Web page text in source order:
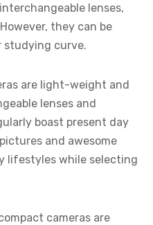
lenses,
they can be
studying curve.
are light-weight and
lenses and
boast present day
and awesome
lifestyles while selecting
cameras are